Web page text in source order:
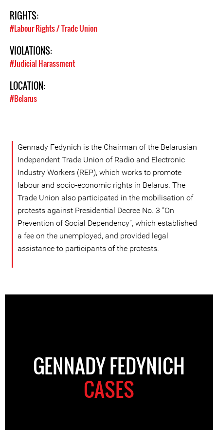
RIGHTS:
#Labour Rights / Trade Union
VIOLATIONS:
#Judicial Harassment
LOCATION:
#Belarus
Gennady Fedynich is the Chairman of the Belarusian
Independent Trade Union of Radio and Electronic
Industry Workers (REP), which works to promote
labour and socio-economic rights in Belarus. The
Trade Union also participated in the mobilisation of
protests against Presidential Decree No. 3 “On
Prevention of Social Dependency”, which established
a fee on the unemployed, and provided legal
assistance to participants of the protests.
GENNADY FEDYNICH
CASES